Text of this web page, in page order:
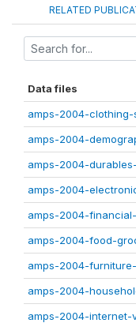
RELATED
Data files
amps-2004-clothing-
amps-2004-
amps-2004-durables-
amps-2004-
amps-2004-financial-
amps-2004-food-
amps-2004-
amps-2004-
amps-2004-internet-